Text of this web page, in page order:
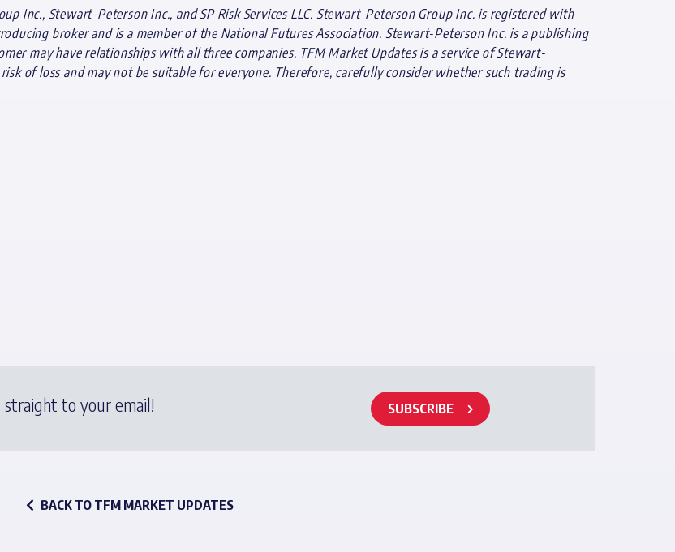
Inc., Stewart-Peterson Inc., and SP Risk Services LLC. Stewart-Peterson Group Inc. is registered with
broker and is a member of the National Futures Association. Stewart-Peterson Inc. is a publishing
may have relationships with all three companies. TFM Market Updates is a service of Stewart-
of loss and may not be suitable for everyone. Therefore, carefully consider whether such trading is
to your email! SUBSCRIBE
BACK TO TFM MARKET UPDATES